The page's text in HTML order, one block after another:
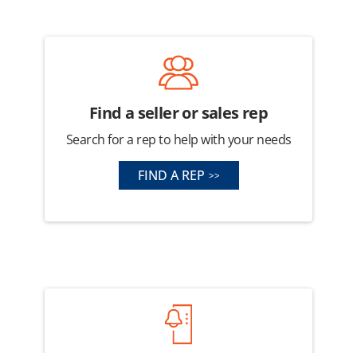
Find a seller or sales rep
Search for a rep to help with your needs
FIND A REP